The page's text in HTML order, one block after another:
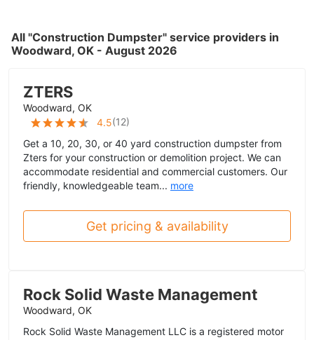
All "Construction Dumpster" service providers in
Woodward, OK - August 2026
ZTERS
Woodward, OK
4.5(12)
Get a 10, 20, 30, or 40 yard construction dumpster from
Zters for your construction or demolition project. We can
accommodate residential and commercial customers. Our
friendly, knowledgeable team... more
Get pricing & availability
Rock Solid Waste Management
Woodward, OK
Rock Solid Waste Management LLC is a registered motor